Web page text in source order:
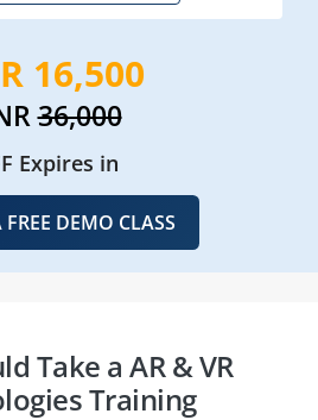
16,500
36,000
Expires in
DEMO CLASS
Take a AR & VR
Training